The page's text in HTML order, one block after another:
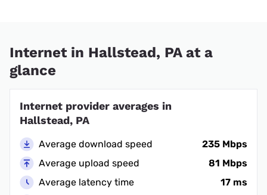
Internet in Hallstead, PA at a
glance
Internet provider averages in
Hallstead, PA
Average download speed
235 Mbps
Average upload speed
81 Mbps
Average latency time
17 ms